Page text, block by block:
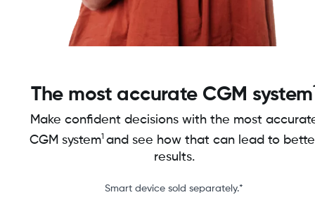
The most accurate CGM system
Make confident decisions with the most
CGM system1 and see how that can lead to
results.
Smart device sold separately.*